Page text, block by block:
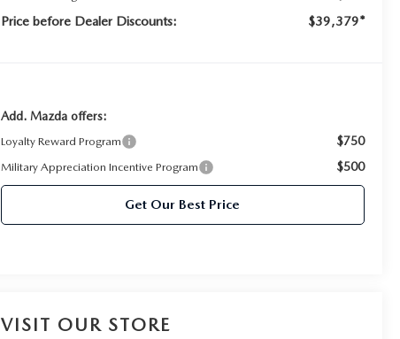
Price before Dealer Discounts: $39,379*
Add. Mazda offers:
Loyalty Reward Program $750
Military Appreciation Incentive Program $500
Get Our Best Price
VISIT OUR STORE